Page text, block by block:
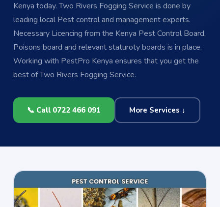
Kenya today. Two Rivers Fogging Service is done by
leading local Pest control and management experts.
Necessary Licencing from the Kenya Pest Control Board,
Poisons board and relevant staturoty boards is in place.
Working with PestPro Kenya ensures that you get the
best of Two Rivers Fogging Service.
📞 Call 0722 466 091 More Services ↓